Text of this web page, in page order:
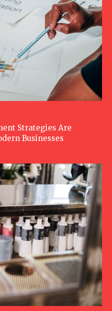
Strategies Are
Businesses